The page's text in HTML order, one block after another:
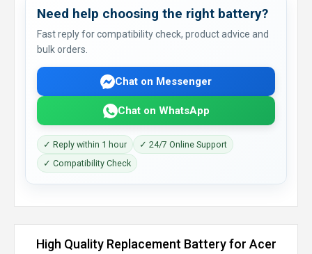
Need help choosing the right battery?
Fast reply for compatibility check, product advice and
bulk orders.
Chat on Messenger
Chat on WhatsApp
✓ Reply within 1 hour
✓ 24/7 Online Support
✓ Compatibility Check
High Quality Replacement Battery for Acer